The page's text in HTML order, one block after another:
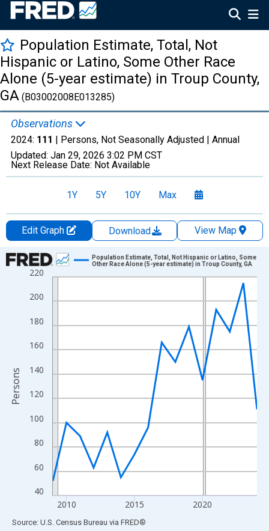
Population Estimate, Total, Not
Hispanic or Latino, Some Other Race
Alone (5-year estimate) in Troup County,
GA (B03002008E013285)
Observations
2024: 111 | Persons, Not Seasonally Adjusted | Annual
Updated: Jan 29, 2026 3:02 PM CST
Next Release Date: Not Available
1Y 5Y 10Y Max
Edit Graph Download
View Map
Chart
Line chart with 16 data points.
View as data table, Chart
The chart has 1 X axis displaying xAxis. Data ranges from
The chart has 2 Y axes displaying Persons and yAxisRight.
40
60
80
100
120
140
160
180
200
220
2010 2015 2020
Population Estimate, Total, Not Hispanic or Latino, Some
Other Race Alone (5-year estimate) in Troup County, GA
Persons
End of interactive chart.
Source: U.S. Census Bureau via FRED®